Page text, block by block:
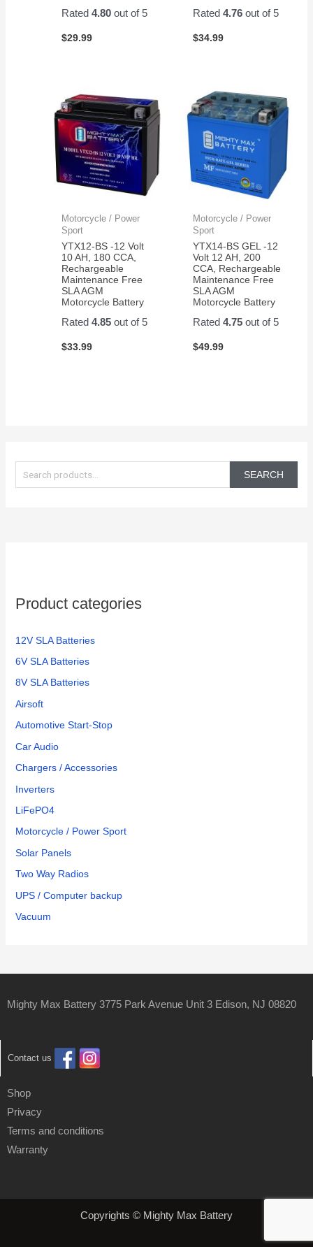
a
r
SEARCH
Product categories
12V SLA Batteries
6V SLA Batteries
8V SLA Batteries
Airsoft
Automotive Start-Stop
Car Audio
Chargers / Accessories
Inverters
LiFePO4
Motorcycle / Power Sport
Solar Panels
Two Way Radios
UPS / Computer backup
Vacuum
Rated4.80 out of 5
$29.99
Rated 4.76out of 5
$34.99
Motorcycle / Power
Sport
YTX12-BS -12 Volt
10 AH, 180 CCA,
Rechargeable
Maintenance Free
SLA AGM
Motorcycle Battery
Rated4.85 out of 5
$33.99
Motorcycle / Power
Sport
YTX14-BS GEL -12
Volt 12 AH, 200
CCA, Rechargeable
Maintenance Free
SLA AGM
Motorcycle Battery
Rated 4.75out of 5
$49.99
Mighty Max Battery 3775 Park Avenue Unit 3 Edison, NJ 08820
Contact us
Shop
Privacy
Terms and conditions
Warranty
Copyrights © Mighty Max Battery